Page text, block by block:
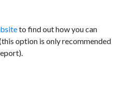
to find out how you can
option is only recommended